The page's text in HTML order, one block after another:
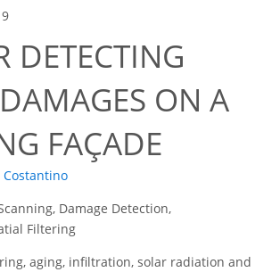
DETECTING
ON A
FAÇADE
Costantino
Damage Detection,
Filtering
aging, infiltration, solar radiation and